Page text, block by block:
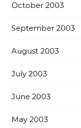
October 2003
September 2003
August 2003
July 2003
June 2003
May 2003